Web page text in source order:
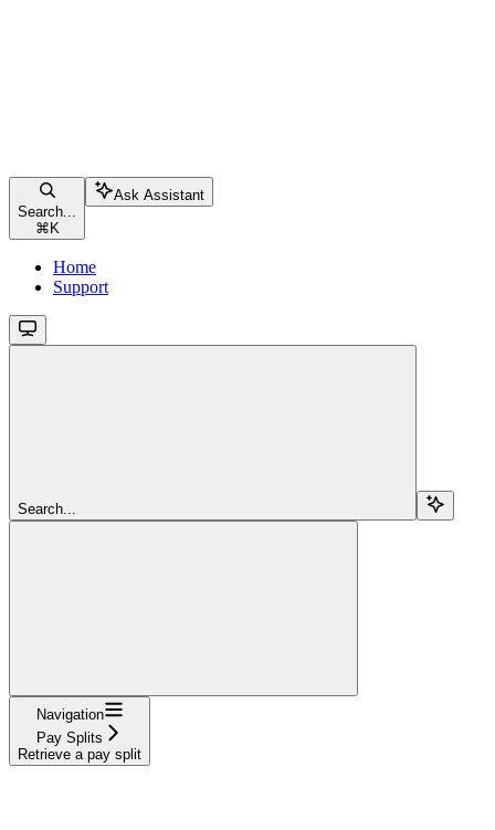
Search...
⌘ K
Ask Assistant
Home
Support
Search...
Navigation
Pay Splits
Retrieve a pay split